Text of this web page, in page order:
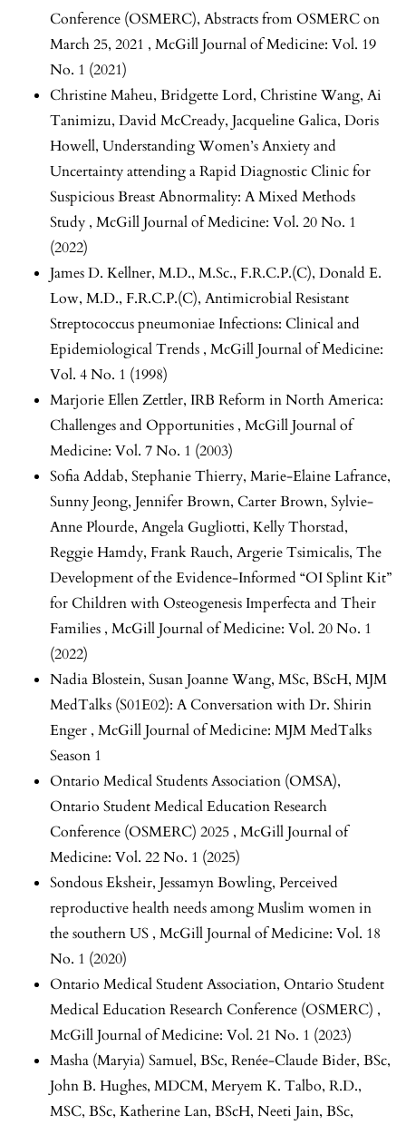
Conference (OSMERC), Abstracts from OSMERC on
March 25, 2021 , McGill Journal of Medicine: Vol. 19
No. 1 (2021)
Christine Maheu, Bridgette Lord, Christine Wang, Ai
Tanimizu, David McCready, Jacqueline Galica, Doris
Howell, Understanding Women’s Anxiety and
Uncertainty attending a Rapid Diagnostic Clinic for
Suspicious Breast Abnormality: A Mixed Methods
Study , McGill Journal of Medicine: Vol. 20 No. 1
(2022)
James D. Kellner, M.D., M.Sc., F.R.C.P.(C), Donald E.
Low, M.D., F.R.C.P.(C), Antimicrobial Resistant
Streptococcus pneumoniae Infections: Clinical and
Epidemiological Trends , McGill Journal of Medicine:
Vol. 4 No. 1 (1998)
Marjorie Ellen Zettler, IRB Reform in North America:
Challenges and Opportunities , McGill Journal of
Medicine: Vol. 7 No. 1 (2003)
Sofia Addab, Stephanie Thierry, Marie-Elaine Lafrance,
Sunny Jeong, Jennifer Brown, Carter Brown, Sylvie-
Anne Plourde, Angela Gugliotti, Kelly Thorstad,
Reggie Hamdy, Frank Rauch, Argerie Tsimicalis, The
Development of the Evidence-Informed “OI Splint Kit”
for Children with Osteogenesis Imperfecta and Their
Families , McGill Journal of Medicine: Vol. 20 No. 1
(2022)
Nadia Blostein, Susan Joanne Wang, MSc, BScH, MJM
MedTalks (S01E02): A Conversation with Dr. Shirin
Enger , McGill Journal of Medicine: MJM MedTalks
Season 1
Ontario Medical Students Association (OMSA),
Ontario Student Medical Education Research
Conference (OSMERC) 2025 , McGill Journal of
Medicine: Vol. 22 No. 1 (2025)
Sondous Eksheir, Jessamyn Bowling, Perceived
reproductive health needs among Muslim women in
the southern US , McGill Journal of Medicine: Vol. 18
No. 1 (2020)
Ontario Medical Student Association, Ontario Student
Medical Education Research Conference (OSMERC) ,
McGill Journal of Medicine: Vol. 21 No. 1 (2023)
Masha (Maryia) Samuel, BSc, Renée-Claude Bider, BSc,
John B. Hughes, MDCM, Meryem K. Talbo, R.D.,
MSC, BSc, Katherine Lan, BScH, Neeti Jain, BSc,